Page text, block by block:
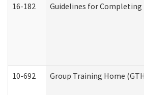
16-182 Guidelines for
10-692 Group Training Home